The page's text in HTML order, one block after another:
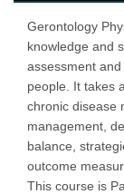
Gerontology
knowledge and
assessment
people. It takes
chronic disease
management,
balance,
outcome
This course is